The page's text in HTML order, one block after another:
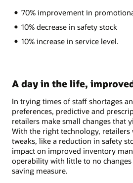
70% improvement in
10% decrease in safety stock
10% increase in service level.
A day in the life,
In trying times of staff shortages
preferences, predictive and
retailers make small changes that
With the right technology, retailers
tweaks, like a reduction in safety
impact on improved inventory
operability with little to no
saving measure.